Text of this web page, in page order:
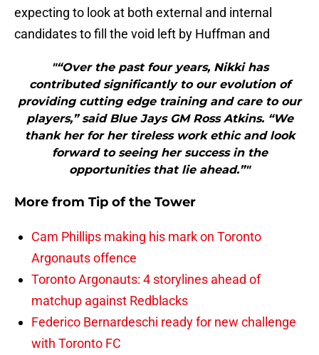
expecting to look at both external and internal
candidates to fill the void left by Huffman and
"“Over the past four years, Nikki has
contributed significantly to our evolution of
providing cutting edge training and care to our
players,” said Blue Jays GM Ross Atkins. “We
thank her for her tireless work ethic and look
forward to seeing her success in the
opportunities that lie ahead.”"
More from Tip of the Tower
Cam Phillips making his mark on Toronto
Argonauts offence
Toronto Argonauts: 4 storylines ahead of
matchup against Redblacks
Federico Bernardeschi ready for new challenge
with Toronto FC